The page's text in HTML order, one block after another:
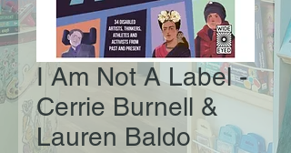
I Am Not A Label -
Cerrie Burnell &
Lauren Baldo